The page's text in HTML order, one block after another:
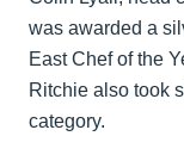
was awarded a
East Chef of the
Ritchie also took
category.